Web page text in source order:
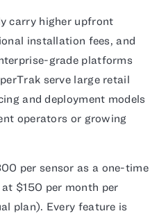
carry higher upfront
installation fees, and
grade platforms
serve large retail
and deployment models
operators or growing
per sensor as a one-time
$150 per month per
plan). Every feature is